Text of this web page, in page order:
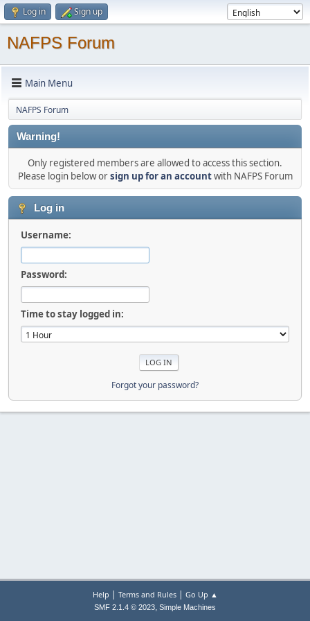
Log in Sign up
NAFPS Forum
Main Menu
NAFPS Forum
Warning!
Only registered members are allowed to access this section.
Please login below orsign up for an accountwith NAFPS Forum
Log in
Username:
Password:
Time to stay logged in:
Forgot your password?
Help | Terms and Rules| Go Up ▲
SMF 2.1.4 © 2023, Simple Machines